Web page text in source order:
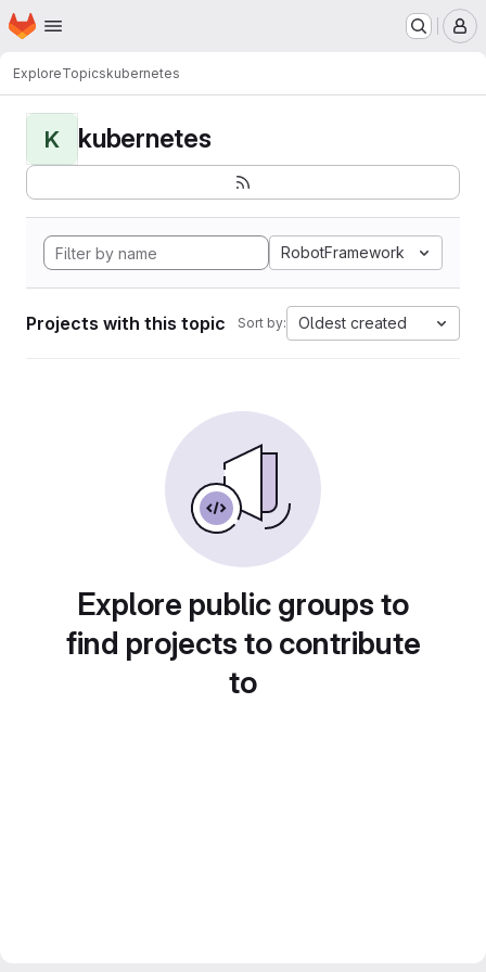
Skip to main content
Homepage
ExploreTopicskubernetes
K kubernetes
RobotFramework
Projects with this topic Sort by: Oldest created
Explore public groups to
find projects to contribute
to